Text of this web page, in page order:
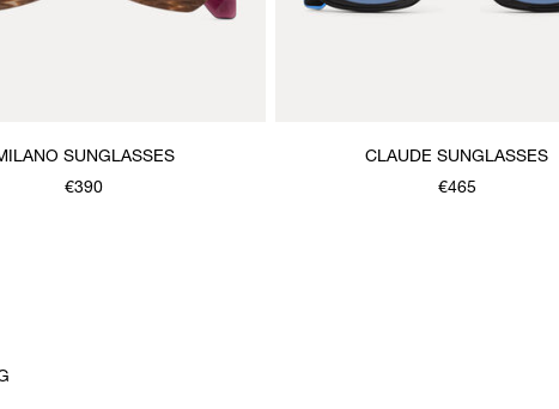
SUNGLASSES
€390
CLAUDE SUNGLASSES
€465